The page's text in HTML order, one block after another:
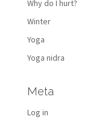
Why do I hurt?
Winter
Yoga
Yoga nidra
Meta
Log in